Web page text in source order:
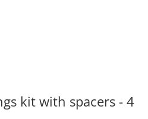
kit with spacers - 4